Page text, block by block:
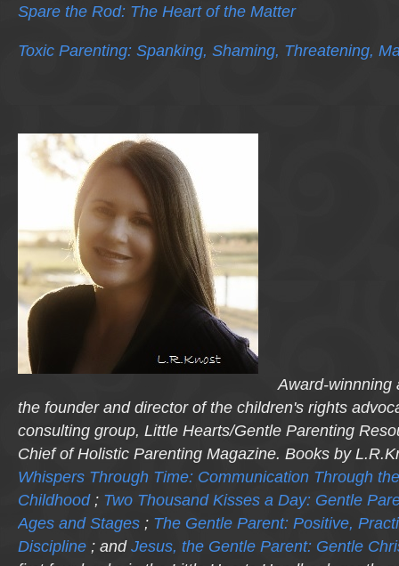
Spare the Rod: The Heart of the Matter
Toxic Parenting: Spanking, Shaming, Threatening,
Award-winnning
the founder and director of the children's rights
consulting group, Little Hearts/Gentle Parenting
Chief of Holistic Parenting Magazine. Books by
Whispers Through Time: Communication Through
Childhood; Two Thousand Kisses a Day: Gentle
Ages and Stages ; The Gentle Parent: Positive,
Discipline ; and Jesus, the Gentle Parent: Gentle